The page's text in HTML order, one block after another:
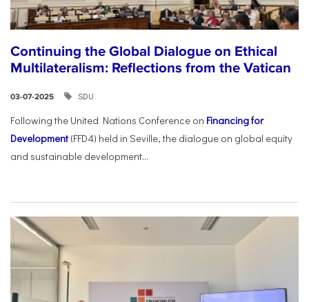
Continuing the Global Dialogue on Ethical
Multilateralism: Reflections from the Vatican
03-07-2025 SDU
Following the United Nations Conference on Financing for
Development(FFD4) held in Seville, the dialogue on global equity
and sustainable development...